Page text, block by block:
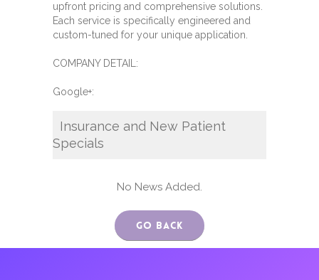
upfront pricing and comprehensive solutions.
Each service is specifically engineered and
custom-tuned for your unique application.
COMPANY DETAIL:
Google+:
Insurance and New Patient
Specials
No News Added.
Go Back